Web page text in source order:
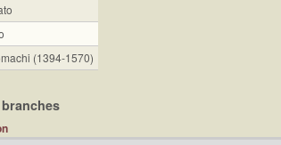
(1394-1570)